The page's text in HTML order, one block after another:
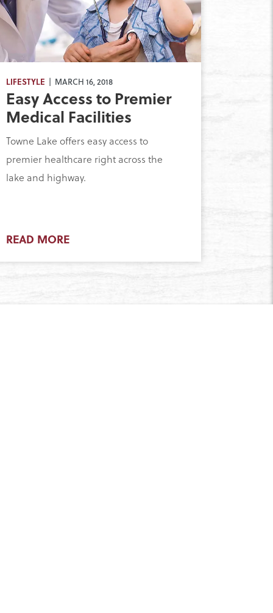
LIFESTYLE | MARCH 16, 2018
Easy Access to Premier
Medical Facilities
Towne Lake offers easy access to
premier healthcare right across the
lake and highway.
READ MORE